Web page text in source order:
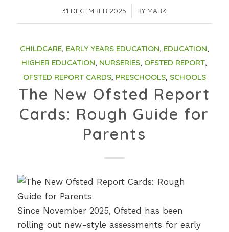
31 DECEMBER 2025
/ BY MARK
CHILDCARE, EARLY YEARS EDUCATION, EDUCATION,
HIGHER EDUCATION, NURSERIES, OFSTED REPORT,
OFSTED REPORT CARDS, PRESCHOOLS, SCHOOLS
The New Ofsted Report
Cards: Rough Guide for
Parents
Since November 2025, Ofsted has been
rolling out new-style assessments for early